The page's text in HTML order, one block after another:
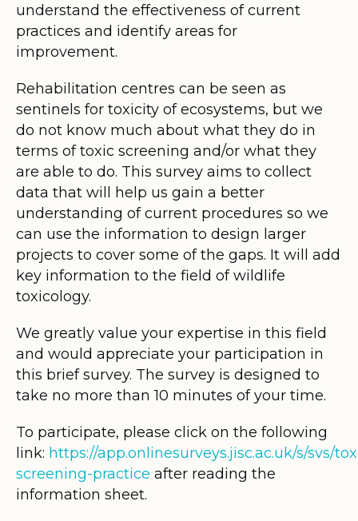
understand the effectiveness of current
practices and identify areas for
improvement.
Rehabilitation centres can be seen as
sentinels for toxicity of ecosystems, but we
do not know much about what they do in
terms of toxic screening and/or what they
are able to do. This survey aims to collect
data that will help us gain a better
understanding of current procedures so we
can use the information to design larger
projects to cover some of the gaps. It will add
key information to the field of wildlife
toxicology.
We greatly value your expertise in this field
and would appreciate your participation in
this brief survey. The survey is designed to
take no more than 10 minutes of your time.
To participate, please click on the following
link: https://app.onlinesurveys.jisc.ac.uk/s/svs/
screening-practice after reading the
information sheet.